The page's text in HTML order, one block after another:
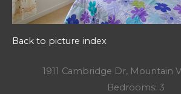
Back to picture index
1911 Cambridge Dr, Mountain
Bedrooms: 3